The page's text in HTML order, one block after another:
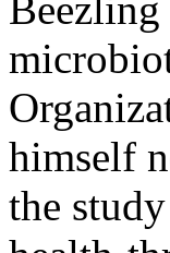
himself
the